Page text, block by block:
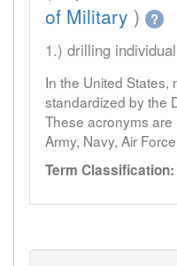
of Military ) ?
1.) drilling
In the United States,
standardized by the
These acronyms
Army, Navy, Air
Term Classification: